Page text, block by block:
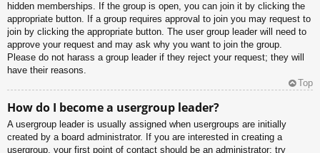
hidden memberships. If the group is open, you can join it by clicking the
appropriate button. If a group requires approval to join you may request to
join by clicking the appropriate button. The user group leader will need to
approve your request and may ask why you want to join the group.
Please do not harass a group leader if they reject your request; they will
have their reasons.
Top
How do I become a usergroup leader?
A usergroup leader is usually assigned when usergroups are initially
created by a board administrator. If you are interested in creating a
usergroup, your first point of contact should be an administrator; try